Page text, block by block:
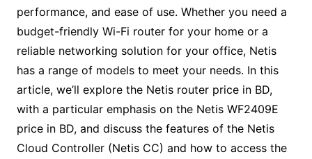
performance, and ease of use. Whether you need a
budget-friendly Wi-Fi router for your home or a
reliable networking solution for your office, Netis
has a range of models to meet your needs. In this
article, we’ll explore the Netis router price in BD,
with a particular emphasis on the Netis WF2409E
price in BD, and discuss the features of the Netis
Cloud Controller (Netis CC) and how to access the